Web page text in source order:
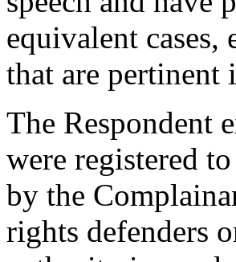
equivalent cases,
that are pertinent
The Respondent
were registered
by the
rights defenders